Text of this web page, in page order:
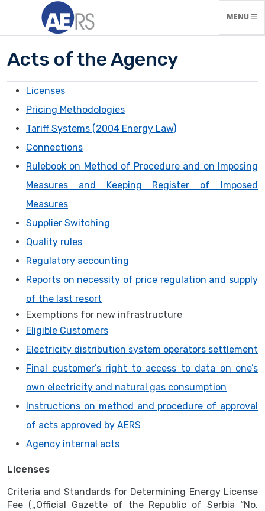
TOGGLE
MENU
Acts of the Agency
Licenses
Pricing Methodologies
Tariff Systems (2004 Energy Law)
Connections
Rulebook on Method of Procedure and on Imposing
Measures and Keeping Register of Imposed
Measures
Supplier Switching
Quality rules
Regulatory accounting
Reports on necessity of price regulation and supply
of the last resort
Exemptions for new infrastructure
Eligible Customers
Electricity distribution system operators settlement
Final customer’s right to access to data on one’s
own electricity and natural gas consumption
Instructions on method and procedure of approval
of acts approved by AERS
Agency internal acts
Licenses
Criteria and Standards for Determining Energy License
Fee („Official Gazette of the Republic of Serbia “No.